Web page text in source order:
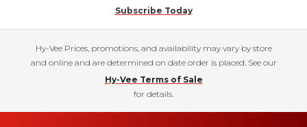
Subscribe Today
Hy-Vee Prices, promotions, and availability may vary by store
and online and are determined on date order is placed. See our
Hy-Vee Terms of Sale
for details.